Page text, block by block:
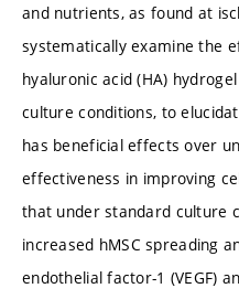
and nutrients, as found at
systematically examine the
hyaluronic acid (HA)
culture conditions, to
has beneficial effects over
effectiveness in improving
that under standard culture
increased hMSC spreading
endothelial factor-1 (VEGF)